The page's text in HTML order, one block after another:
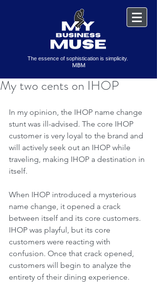
The essence of sophistication is simplicity.
MBM
My two cents on IHOP
In my opinion, the IHOP name change
stunt was ill-advised. The core IHOP
customer is very loyal to the brand and
will actively seek out an IHOP while
traveling, making IHOP a destination in
itself.
When IHOP introduced a mysterious
name change, it opened a crack
between itself and its core customers.
IHOP was playful, but its core
customers were reacting with
confusion. Once that crack opened,
customers will begin to analyze the
entirety of their dining experience.